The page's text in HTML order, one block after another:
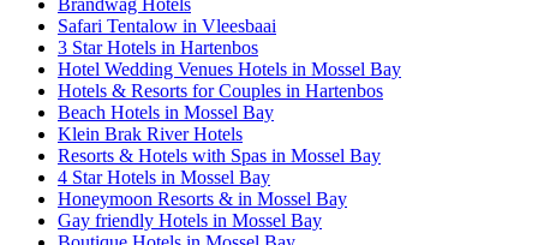
Safari Tentalow in Vleesbaai
3 Star Hotels in Hartenbos
Hotel Wedding Venues Hotels in Mossel Bay
Hotels & Resorts for Couples in Hartenbos
Beach Hotels in Mossel Bay
Klein Brak River Hotels
Resorts & Hotels with Spas in Mossel Bay
4 Star Hotels in Mossel Bay
Honeymoon Resorts & in Mossel Bay
Gay friendly Hotels in Mossel Bay